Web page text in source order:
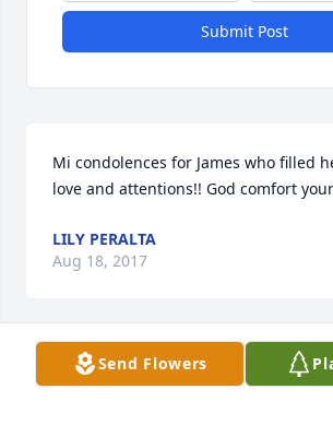
Submit Post
Mi condolences for James who filled
love and attentions!! God comfort
LILY PERALTA
Aug 18, 2017
Visits: 28
Send Flowers